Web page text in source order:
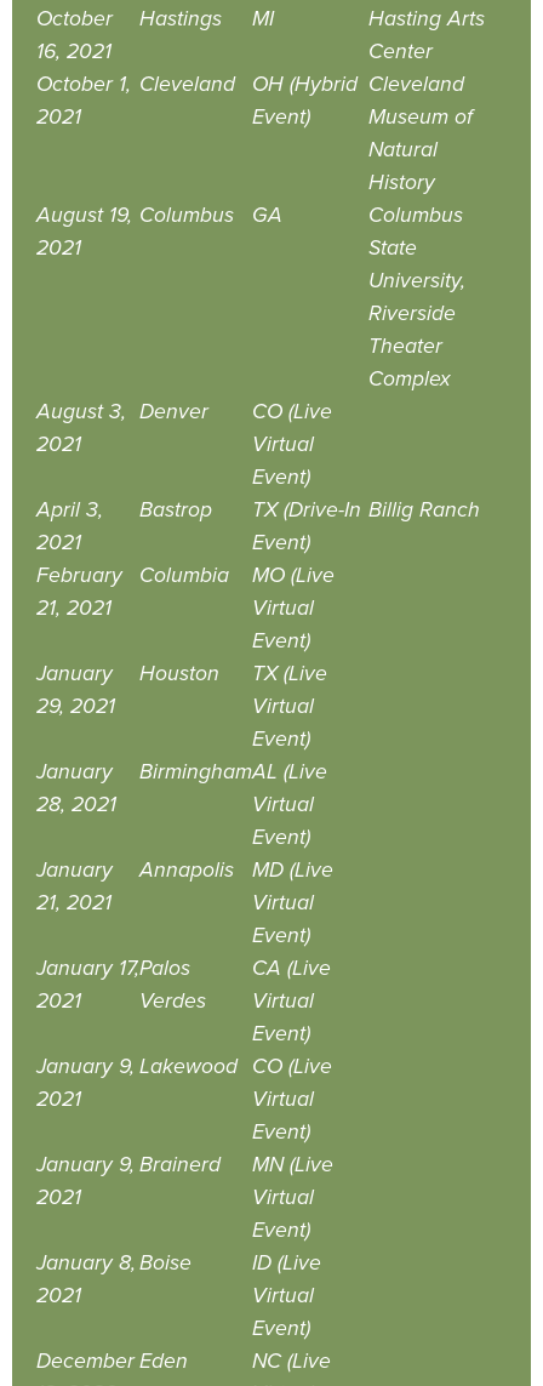
October
16, 2021
Hastings MI
Hasting Arts
Center
October 1,
2021
Cleveland
OH (Hybrid
Event)
Cleveland
Museum of
Natural
History
August 19,
2021
Columbus GA
Columbus
State
University,
Riverside
Theater
Complex
August 3,
2021
Denver
CO (Live
Virtual
Event)
April 3,
2021
Bastrop
TX (Drive-In
Event)
Billig Ranch
February
21, 2021
Columbia
MO (Live
Virtual
Event)
January
29, 2021
Houston
TX (Live
Virtual
Event)
January
28, 2021
BirminghamAL (Live
Virtual
Event)
January
21, 2021
Annapolis
MD (Live
Virtual
Event)
January 17,
2021
Palos
Verdes
CA (Live
Virtual
Event)
January 9,
2021
Lakewood
CO (Live
Virtual
Event)
January 9,
2021
Brainerd
MN (Live
Virtual
Event)
January 8,
2021
Boise
ID (Live
Virtual
Event)
DecemberEden
NC (Live